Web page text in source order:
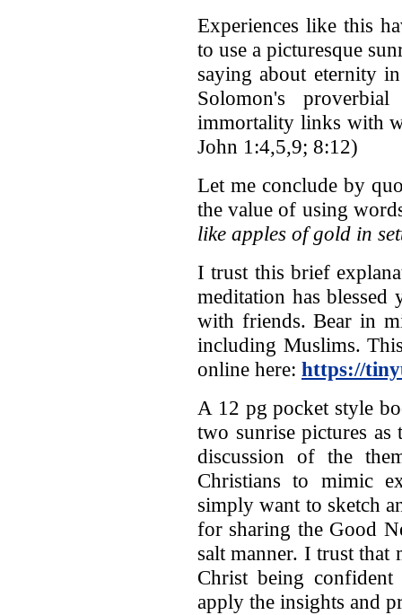
Experiences like this
to use a picturesque
saying about eternity
Solomon's
immortality links with
John 1:4,5,9; 8:12)
Let me conclude by
the value of using
like apples of gold in
I trust this brief
meditation has
with friends. Bear in
including Muslims.
online here: https://
A 12 pg pocket style
two sunrise pictures
discussion of the
Christians to mimic
simply want to sketch
for sharing the Good
salt manner. I trust
Christ being
apply the insights and